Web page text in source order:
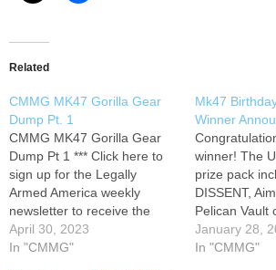
Related
CMMG MK47 Gorilla Gear
Dump Pt. 1
CMMG MK47 Gorilla Gear
Dump Pt 1 *** Click here to
sign up for the Legally
Armed America weekly
newsletter to receive the
latest videos, tips, and deals
of the week: * Head over to
April 30, 2023
In "CMMG"
Mk47
Winner
winner! The
prize pack
DISSENT,
Pelican Vault
magazines
Remember to
January 28,
In "CMMG"